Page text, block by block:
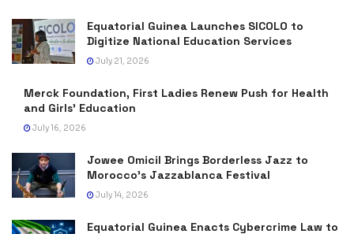
Equatorial Guinea Launches SICOLO to
Digitize National Education Services
July 21, 2026
Merck Foundation, First Ladies Renew Push for Health
and Girls’ Education
July 16, 2026
Jowee Omicil Brings Borderless Jazz to
Morocco’s Jazzablanca Festival
July 14, 2026
Equatorial Guinea Enacts Cybercrime Law to